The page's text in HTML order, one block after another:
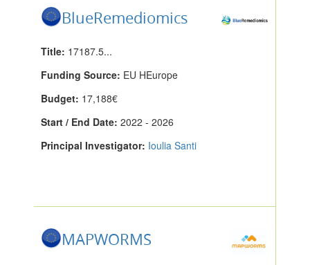
BlueRemediomics
Title: 17187.5...
Funding Source: EU HEurope
Budget: 17,188€
Start / End Date: 2022 - 2026
Principal Investigator: Ioulia Santi
MAPWORMS